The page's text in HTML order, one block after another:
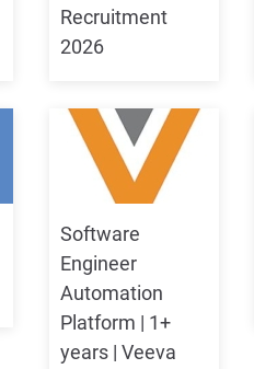
Recruitment
2026
Software
Engineer
Automation
Platform | 1+
years | Veeva